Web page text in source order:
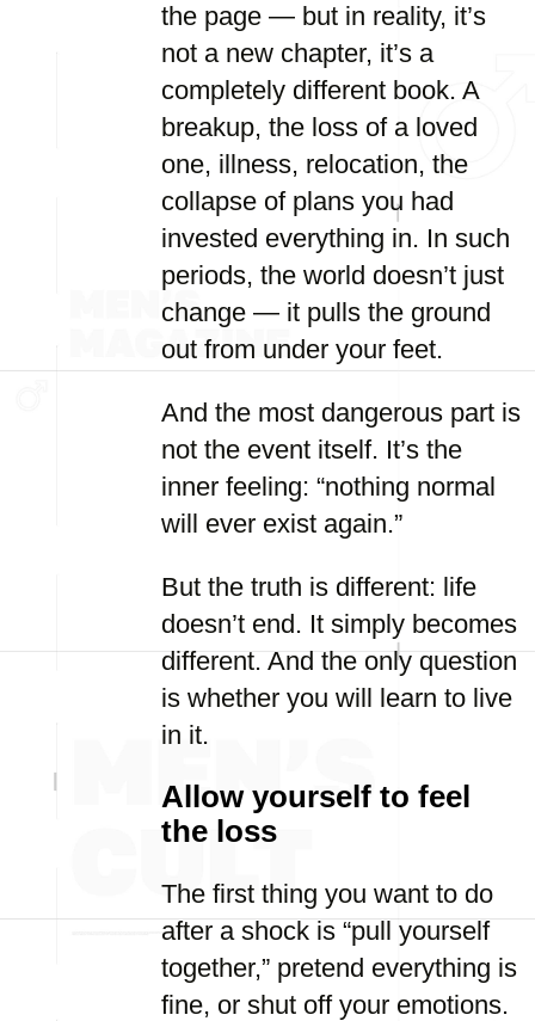
the page — but in reality, it’s
not a new chapter, it’s a
completely different book. A
breakup, the loss of a loved
one, illness, relocation, the
collapse of plans you had
invested everything in. In such
periods, the world doesn’t just
change — it pulls the ground
out from under your feet.
And the most dangerous part is
not the event itself. It’s the
inner feeling: “nothing normal
will ever exist again.”
But the truth is different: life
doesn’t end. It simply becomes
different. And the only question
is whether you will learn to live
in it.
Allow yourself to feel
the loss
The first thing you want to do
after a shock is “pull yourself
together,” pretend everything is
fine, or shut off your emotions.